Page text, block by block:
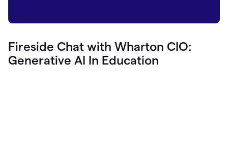
Fireside Chat with Wharton CIO:
Generative AI In Education